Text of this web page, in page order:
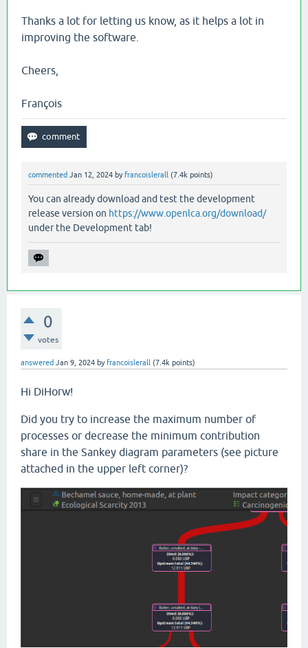
Thanks a lot for letting us know, as it helps a lot in
improving the software.
Cheers,
François
commented Jan 12, 2024 byfrancoislerall (7.4k points)
You can already download and test the development
release version on https://www.openlca.org/download/
under the Development tab!
0
votes
answered Jan 9, 2024 byfrancoislerall (7.4k points)
Hi DiHorw!
Did you try to increase the maximum number of
processes or decrease the minimum contribution
share in the Sankey diagram parameters (see picture
attached in the upper left corner)?